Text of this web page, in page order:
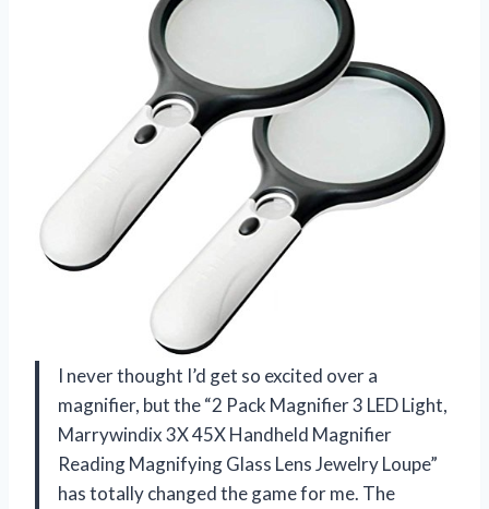
I never thought I’d get so excited over a
magnifier, but the “2 Pack Magnifier 3 LED Light,
Marrywindix 3X 45X Handheld Magnifier
Reading Magnifying Glass Lens Jewelry Loupe”
has totally changed the game for me. The